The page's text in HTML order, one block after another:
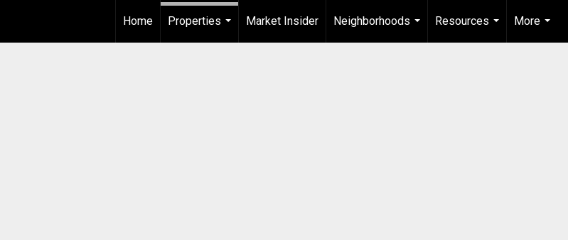
Home
Properties
Market Insider
Neighborhoods
...
Resources
...
More
...